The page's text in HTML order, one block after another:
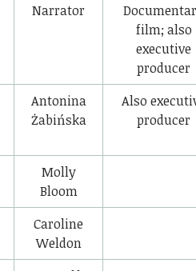
Narrator
film; also
executive
producer
Antonina
Żabińska
Also
producer
Molly
Bloom
Caroline
Weldon